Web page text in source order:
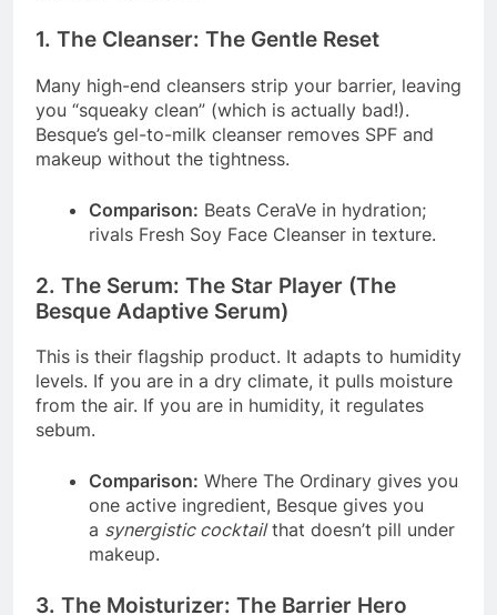
1. The Cleanser: The Gentle Reset
Many high-end cleansers strip your barrier, leaving
you “squeaky clean” (which is actually bad!).
Besque’s gel-to-milk cleanser removes SPF and
makeup without the tightness.
Comparison: Beats CeraVe in hydration;
rivals Fresh Soy Face Cleanser in texture.
2. The Serum: The Star Player (The
Besque Adaptive Serum)
This is their flagship product. It adapts to humidity
levels. If you are in a dry climate, it pulls moisture
from the air. If you are in humidity, it regulates
sebum.
Comparison: Where The Ordinary gives you
one active ingredient, Besque gives you
a synergistic cocktailthat doesn’t pill under
makeup.
3. The Moisturizer: The Barrier Hero